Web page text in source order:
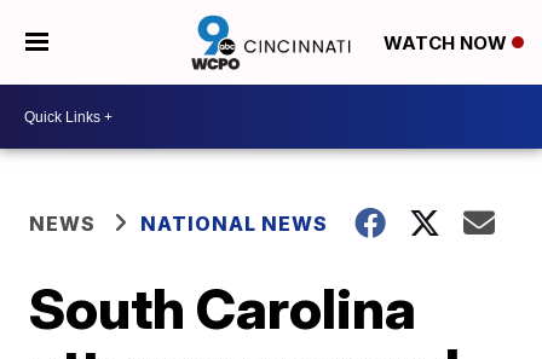
WATCH NOW
NEWS NATIONAL NEWS
South Carolina